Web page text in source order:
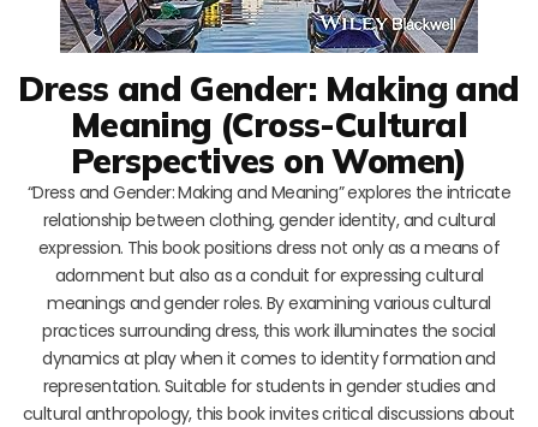
Dress and Gender: Making and
Meaning (Cross-Cultural
Perspectives on Women)
“Dress and Gender: Making and Meaning” explores the intricate
relationship between clothing, gender identity, and cultural
expression. This book positions dress not only as a means of
adornment but also as a conduit for expressing cultural
meanings and gender roles. By examining various cultural
practices surrounding dress, this work illuminates the social
dynamics at play when it comes to identity formation and
representation. Suitable for students in gender studies and
cultural anthropology, this book invites critical discussions about